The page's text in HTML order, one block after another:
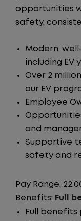
opportunities
safety,
Modern,
including EV
Over 2
our EV
Employee
and
Supportive
safety and
Pay Range:
Benefits: Full
Full benefits